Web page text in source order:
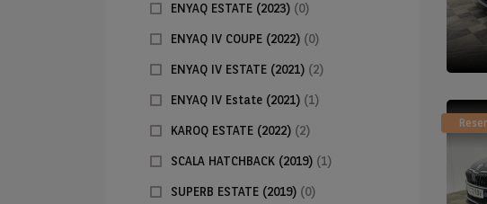
ENYAQ ESTATE (2023) (0)
ENYAQ IV COUPE (2022) (0)
ENYAQ IV ESTATE (2021) (2)
ENYAQ IV Estate (2021) (1)
KAROQ ESTATE (2022) (2)
SCALA HATCHBACK (2019) (1)
SUPERB ESTATE (2019) (0)